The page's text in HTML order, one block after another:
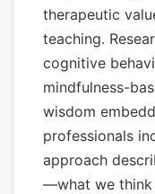
therapeutic
teaching.
cognitive
mindfulness-
wisdom
professionals
approach
—what we think